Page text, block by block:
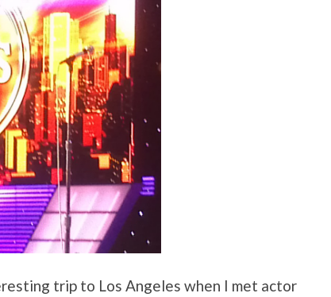
trip to Los Angeles when I met actor